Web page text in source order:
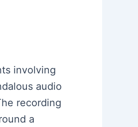
involving
audio
recording
a